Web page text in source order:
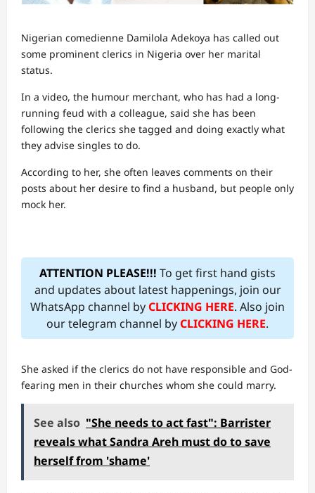
Nigerian comedienne Damilola Adekoya has called out
some prominent clerics in Nigeria over her marital
status.
In a video, the humour merchant, who has had a long-
running feud with a colleague, said she has been
following the clerics she tagged and doing exactly what
they advise singles to do.
According to her, she often leaves comments on their
posts about her desire to find a husband, but people only
mock her.
ATTENTION PLEASE!!! To get first hand gists
and updates about latest happenings, join our
WhatsApp channel byCLICKING HERE. Also join
our telegram channel byCLICKING HERE.
She asked if the clerics do not have responsible and God-
fearing men in their churches whom she could marry.
See also "She needs to act fast": Barrister
reveals what Sandra Areh must do to save
herself from 'shame'